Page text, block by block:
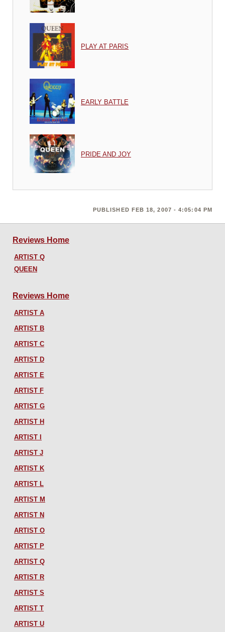
PLAY AT PARIS
EARLY BATTLE
PRIDE AND JOY
PUBLISHED FEB 18, 2007 - 4:05:04 PM
Reviews Home
ARTIST Q
QUEEN
Reviews Home
ARTIST A
ARTIST B
ARTIST C
ARTIST D
ARTIST E
ARTIST F
ARTIST G
ARTIST H
ARTIST I
ARTIST J
ARTIST K
ARTIST L
ARTIST M
ARTIST N
ARTIST O
ARTIST P
ARTIST Q
ARTIST R
ARTIST S
ARTIST T
ARTIST U